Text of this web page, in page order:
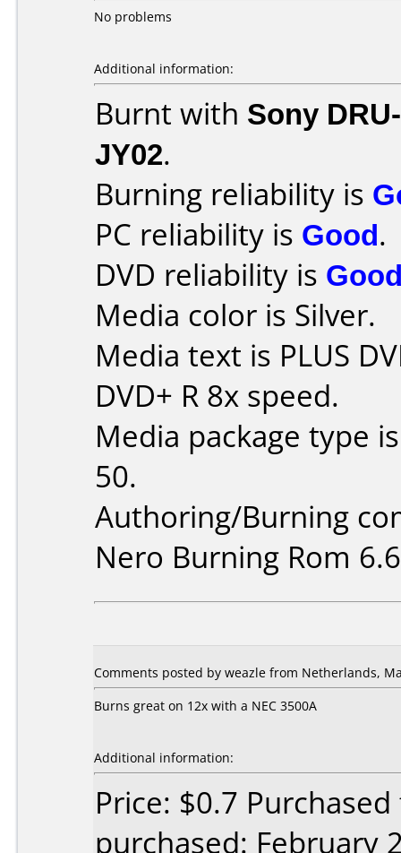
No problems
Additional information:
Burnt with Sony
JY02.
Burning reliability is
PC reliability is Good.
DVD reliability is
Media color is Silver.
Media text is PLUS
DVD+ R 8x speed.
Media package type
50.
Authoring/Burning
Nero Burning Rom
Comments posted by weazle from Netherlands,
Burns great on 12x with a NEC 3500A
Additional information:
Price: $0.7
purchased: February